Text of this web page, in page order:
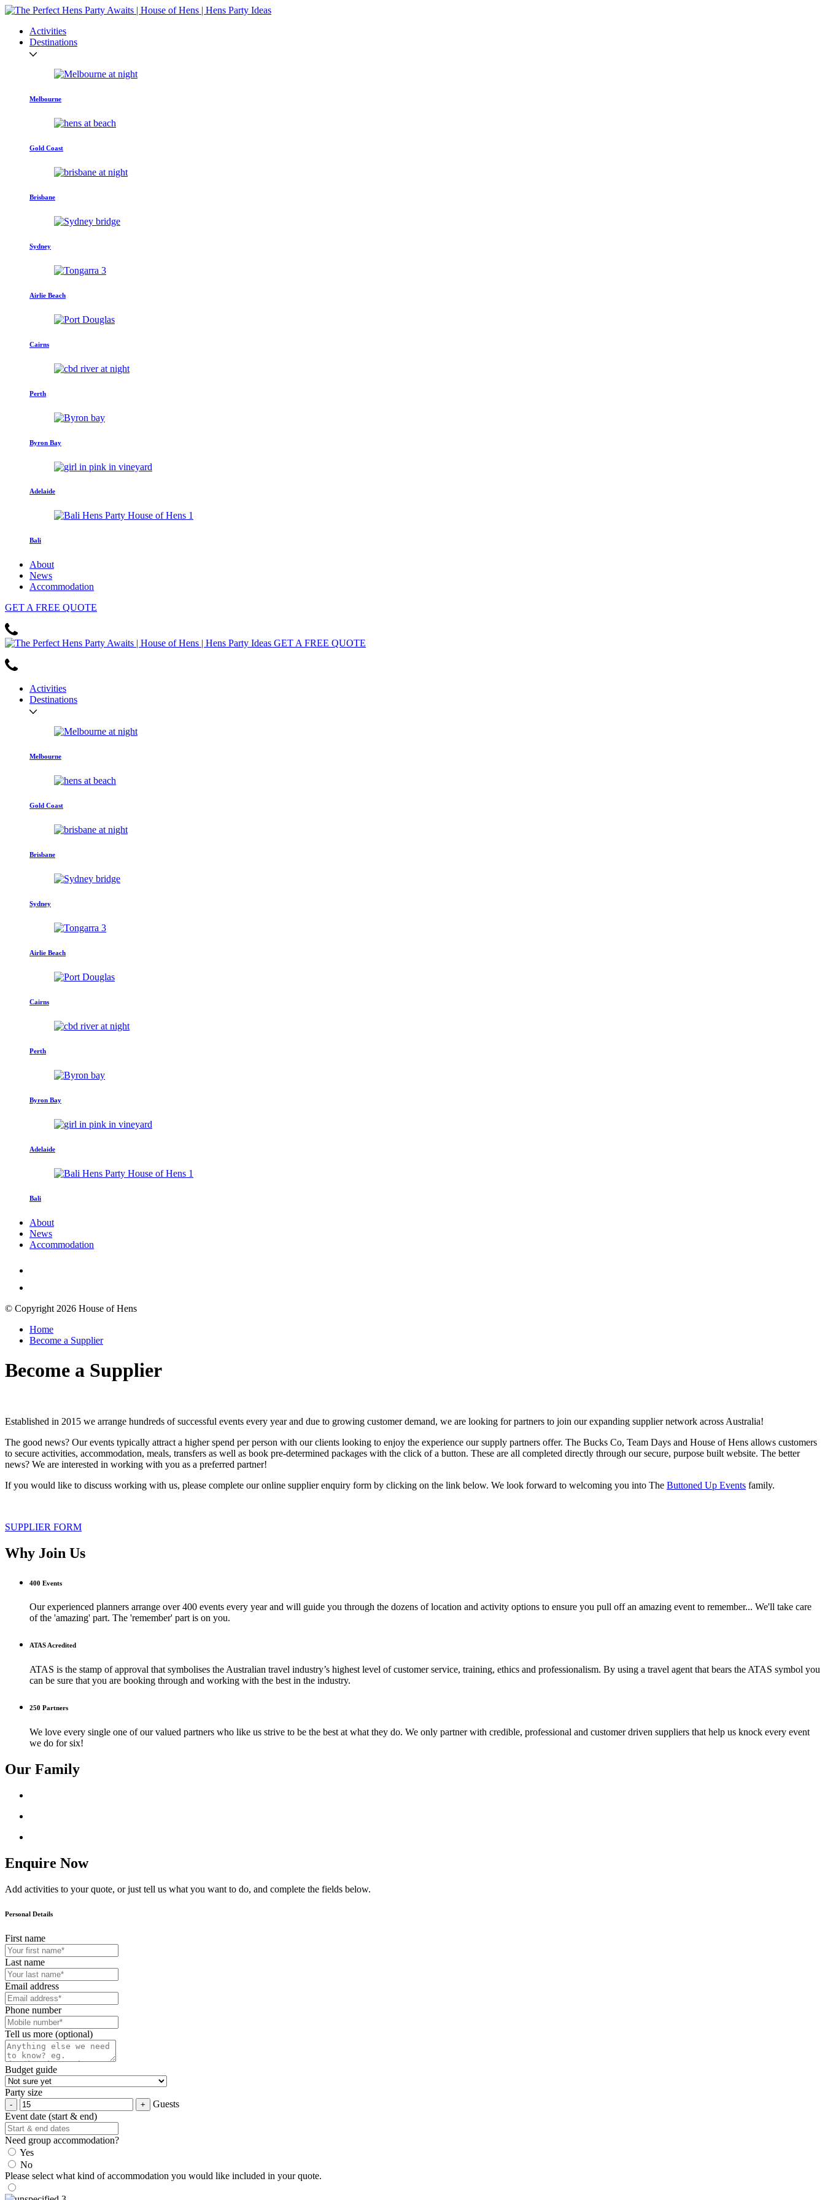
Activities
Destinations
Melbourne
Gold Coast
Brisbane
Sydney
Airlie Beach
Cairns
Perth
Byron Bay
Adelaide
Bali
About
News
Accommodation
GET A FREE QUOTE
GET A FREE QUOTE
Activities
Destinations
Melbourne
Gold Coast
Brisbane
Sydney
Airlie Beach
Cairns
Perth
Byron Bay
Adelaide
Bali
About
News
Accommodation
© Copyright 2026 House of Hens
Home
Become a Supplier
Become a Supplier
Established in 2015 we arrange hundreds of successful events every year and due to growing customer demand, we are looking for partners to join our expanding supplier network across Australia!
The good news? Our events typically attract a higher spend per person with our clients looking to enjoy the experience our supply partners offer. The Bucks Co, Team Days and House of Hens allows customers
to secure activities, accommodation, meals, transfers as well as book pre-determined packages with the click of a button. These are all completed directly through our secure, purpose built website. The better
news? We are interested in working with you as a preferred partner!
If you would like to discuss working with us, please complete our online supplier enquiry form by clicking on the link below. We look forward to welcoming you into The Buttoned Up Events family.
SUPPLIER FORM
Why Join Us
400 Events
Our experienced planners arrange over 400 events every year and will guide you through the dozens of location and activity options to ensure you pull off an amazing event to remember... We'll take care
of the 'amazing' part. The 'remember' part is on you.
ATAS Acredited
ATAS is the stamp of approval that symbolises the Australian travel industry’s highest level of customer service, training, ethics and professionalism. By using a travel agent that bears the ATAS symbol you
can be sure that you are booking through and working with the best in the industry.
250 Partners
We love every single one of our valued partners who like us strive to be the best at what they do. We only partner with credible, professional and customer driven suppliers that help us knock every event
we do for six!
Our Family
Enquire Now
Add activities to your quote, or just tell us what you want to do, and complete the fields below.
Personal Details
First name
Last name
Email address
Phone number
Tell us more (optional)
Budget guide
Party size
Guests
Event date (start & end)
Need group accommodation?
Yes
No
Please select what kind of accommodation you would like included in your quote.